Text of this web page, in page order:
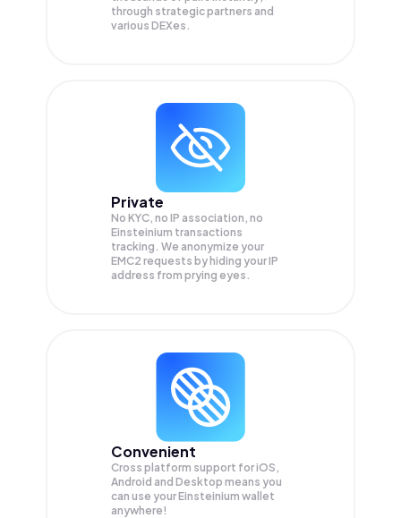
through strategic partners and
various DEXes.
Private
No KYC, no IP association, no
Einsteinium transactions
tracking. We anonymize your
EMC2 requests by hiding your IP
address from prying eyes.
Convenient
Cross platform support for iOS,
Android and Desktop means you
can use your Einsteinium wallet
anywhere!